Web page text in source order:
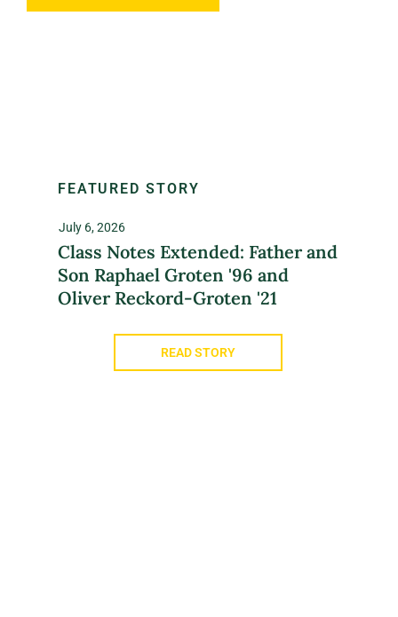
FEATURED STORY
July 6, 2026
Class Notes Extended: Father and
Son Raphael Groten '96 and
Oliver Reckord-Groten '21
READ STORY